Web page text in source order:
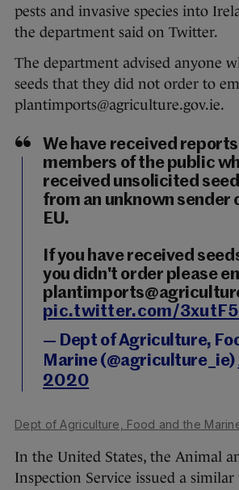
pests and invasive species into
the department said on Twitter.
The department advised anyone
seeds that they did not order to
plantimports@agriculture.gov.ie.
We have received
members of the public
received unsolicited
from an unknown sender
EU.
If you have received
you didn't order please
pic.twitter.com/
— Dept of Agriculture,
Marine (@agriculture_ie)
2020
Dept of Agriculture, Food and the
In the United States, the Animal
Inspection Service issued a